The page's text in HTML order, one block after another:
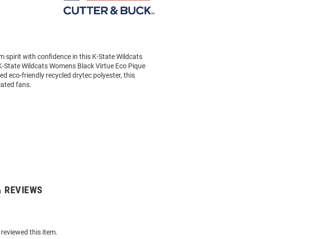
spirit with confidence in this K-State Wildcats
Wildcats Womens Black Virtue Eco Pique
eco-friendly recycled drytec polyester, this
fans.
REVIEWS
this item.